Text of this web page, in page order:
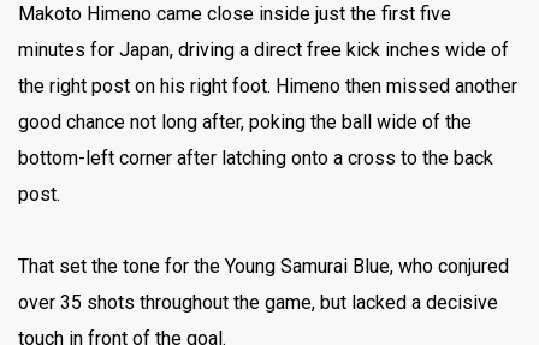
Makoto Himeno came close inside just the first five
minutes for Japan, driving a direct free kick inches wide of
the right post on his right foot. Himeno then missed another
good chance not long after, poking the ball wide of the
bottom-left corner after latching onto a cross to the back
post.
That set the tone for the Young Samurai Blue, who conjured
over 35 shots throughout the game, but lacked a decisive
touch in front of the goal.